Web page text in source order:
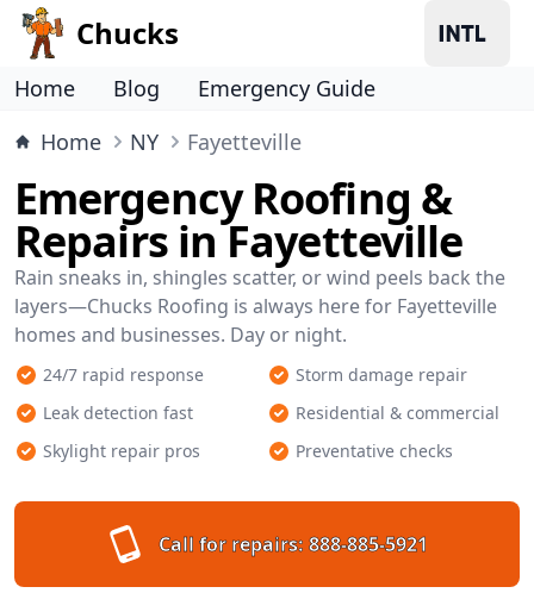
Chucks
Home Blog
Emergency Guide
Home
NY Fayetteville
Emergency Roofing &
Repairs in Fayetteville
Rain sneaks in, shingles scatter, or wind peels back the
layers—Chucks Roofing is always here for Fayetteville
homes and businesses. Day or night.
24/7 rapid response
Storm damage repair
Leak detection fast
Residential & commercial
Skylight repair pros
Preventative checks
Call for repairs: 888-885-5921